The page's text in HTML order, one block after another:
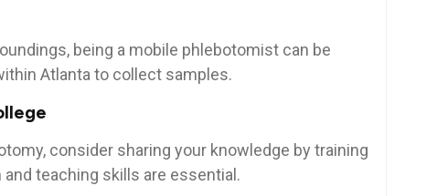
being a mobile phlebotomist can be
Atlanta to collect ​samples.
consider sharing your knowledge by training
teaching skills are essential.